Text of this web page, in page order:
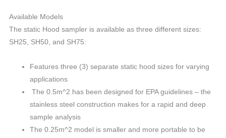
Available Models
The static Hood sampler is available as three different sizes:
SH25, SH50, and SH75:
Features three (3) separate static hood sizes for varying
applications
The 0.5m^2 has been designed for EPA guidelines – the
stainless steel construction makes for a rapid and deep
sample analysis
The 0.25m^2 model is smaller and more portable to be